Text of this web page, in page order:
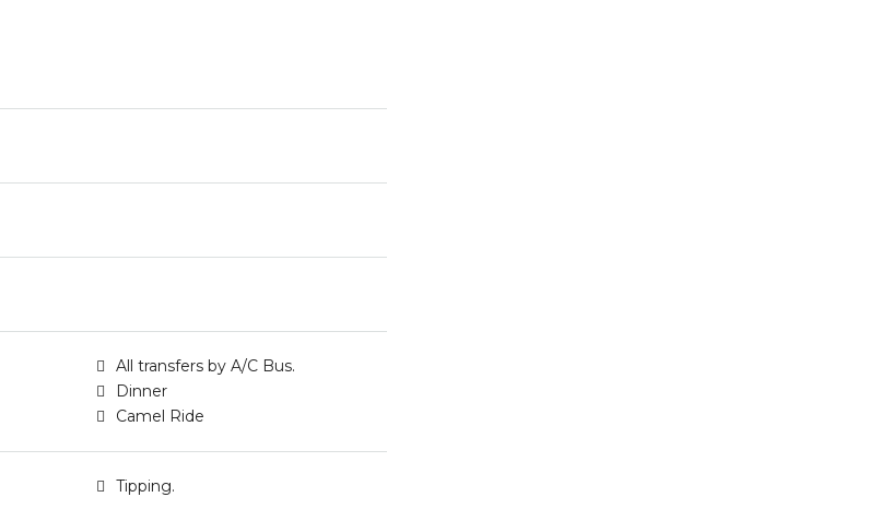
All transfers by A/C Bus.
Dinner
Camel Ride
Tipping.